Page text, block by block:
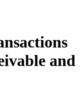
and